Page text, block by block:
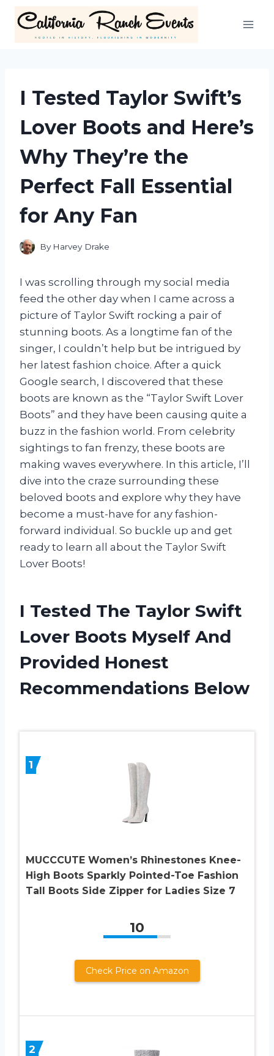
content
I Tested Taylor Swift’s
Lover Boots and Here’s
Why They’re the
Perfect Fall Essential
for Any Fan
By Harvey Drake
I was scrolling through my social media
feed the other day when I came across a
picture of Taylor Swift rocking a pair of
stunning boots. As a longtime fan of the
singer, I couldn’t help but be intrigued by
her latest fashion choice. After a quick
Google search, I discovered that these
boots are known as the “Taylor Swift Lover
Boots” and they have been causing quite a
buzz in the fashion world. From celebrity
sightings to fan frenzy, these boots are
making waves everywhere. In this article, I’ll
dive into the craze surrounding these
beloved boots and explore why they have
become a must-have for any fashion-
forward individual. So buckle up and get
ready to learn all about the Taylor Swift
Lover Boots!
I Tested The Taylor Swift
Lover Boots Myself And
Provided Honest
Recommendations Below
1
MUCCCUTE Women’s Rhinestones Knee-
High Boots Sparkly Pointed-Toe Fashion
Tall Boots Side Zipper for Ladies Size 7
10
Check Price on Amazon
2